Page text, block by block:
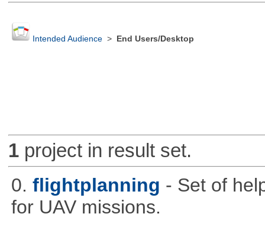
Intended Audience> End Users/Desktop
1project in result set.
0. flightplanning - Set of
for UAV missions.